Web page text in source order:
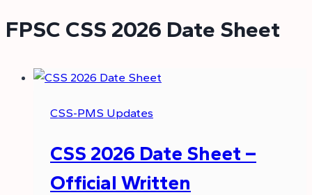
FPSC CSS 2026 Date Sheet
CSS-PMS Updates
CSS 2026 Date Sheet –
Official Written